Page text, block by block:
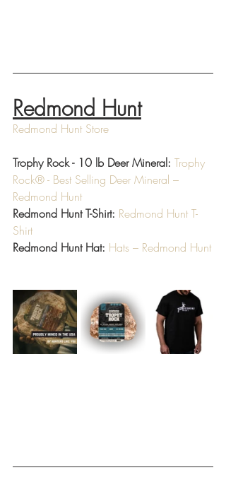
Redmond Hunt
Redmond Hunt Store
Trophy Rock - 10 lb Deer Mineral: Trophy
Rock® - Best Selling Deer Mineral –
Redmond Hunt
Redmond Hunt T-Shirt: Redmond Hunt T-
Shirt
Redmond Hunt Hat: Hats – Redmond Hunt